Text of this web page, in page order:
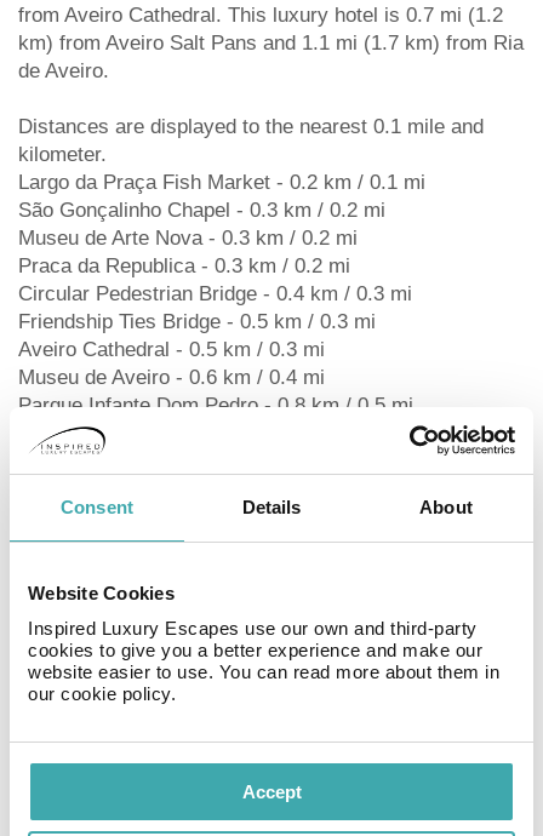
Consent Details About
Website Cookies
Inspired Luxury Escapes use our own and third-party
cookies to give you a better experience and make our
website easier to use. You can read more about them in
our cookie policy.
Accept
from Aveiro Cathedral. This luxury hotel is 0.7 mi (1.2
km) from Aveiro Salt Pans and 1.1 mi (1.7 km) from Ria
de Aveiro.
Distances are displayed to the nearest 0.1 mile and
kilometer.
Largo da Praça Fish Market - 0.2 km / 0.1 mi
São Gonçalinho Chapel - 0.3 km / 0.2 mi
Museu de Arte Nova - 0.3 km / 0.2 mi
Praca da Republica - 0.3 km / 0.2 mi
Circular Pedestrian Bridge - 0.4 km / 0.3 mi
Friendship Ties Bridge - 0.5 km / 0.3 mi
Aveiro Cathedral - 0.5 km / 0.3 mi
Museu de Aveiro - 0.6 km / 0.4 mi
Parque Infante Dom Pedro - 0.8 km / 0.5 mi
University of Aveiro - 0.9 km / 0.6 mi
Aveiro Salt Pans - 1.1 km / 0.7 mi
Aveiro Exhibition Park - 2.5 km / 1.6 mi
Ria de Aveiro - 3 km / 1.9 mi
The preferred airport for MS Collection Aveiro Palacete
de Valdemouro is Porto Airport (OPO) - 88.1 km / 54.7
mi
RoomsMake yourself at home in one of the 40 air-
conditioned rooms featuring LED televisions.
Complimentary wireless internet access keeps you
connected, and cable programming is available for your
entertainment. Bathrooms have bathtubs or showers